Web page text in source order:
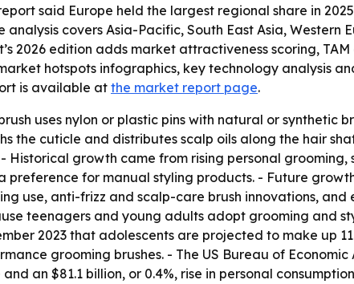
said Europe held the largest regional share in
covers Asia-Pacific, South East Asia, Western
2026 edition adds market attractiveness scoring,
hotspots infographics, key technology analysis
is available at the market report page.
uses nylon or plastic pins with natural or synthetic
the cuticle and distributes scalp oils along the hair
Historical growth came from rising personal
preference for manual styling products. - Future
use, anti-frizz and scalp-care brush innovations,
teenagers and young adults adopt grooming and
2023 that adolescents are projected to make up
grooming brushes. - The US Bureau of Economic
an $81.1 billion, or 0.4%, rise in personal